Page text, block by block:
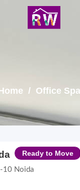
/ Office
Ready to Move
10 Noida